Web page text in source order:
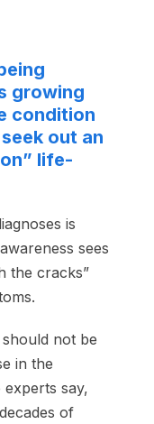
growing
condition
out an
life-
is
sees
the cracks”
not be
in the
say,
of